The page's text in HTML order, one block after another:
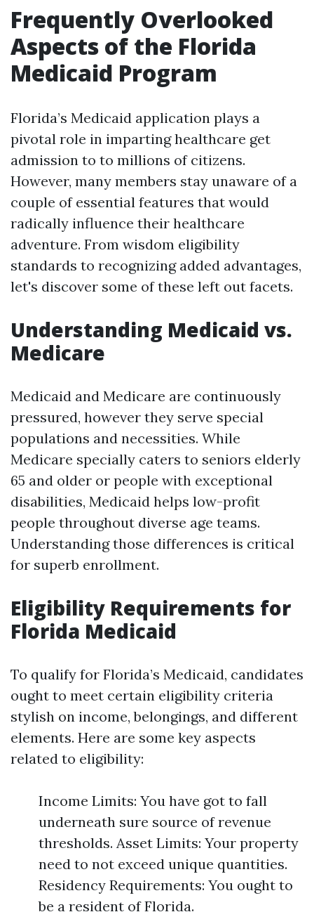
Frequently Overlooked
Aspects of the Florida
Medicaid Program
Florida’s Medicaid application plays a
pivotal role in imparting healthcare get
admission to to millions of citizens.
However, many members stay unaware of a
couple of essential features that would
radically influence their healthcare
adventure. From wisdom eligibility
standards to recognizing added advantages,
let's discover some of these left out facets.
Understanding Medicaid vs.
Medicare
Medicaid and Medicare are continuously
pressured, however they serve special
populations and necessities. While
Medicare specially caters to seniors elderly
65 and older or people with exceptional
disabilities, Medicaid helps low-profit
people throughout diverse age teams.
Understanding those differences is critical
for superb enrollment.
Eligibility Requirements for
Florida Medicaid
To qualify for Florida’s Medicaid, candidates
ought to meet certain eligibility criteria
stylish on income, belongings, and different
elements. Here are some key aspects
related to eligibility:
Income Limits: You have got to fall
underneath sure source of revenue
thresholds. Asset Limits: Your property
need to not exceed unique quantities.
Residency Requirements: You ought to
be a resident of Florida.